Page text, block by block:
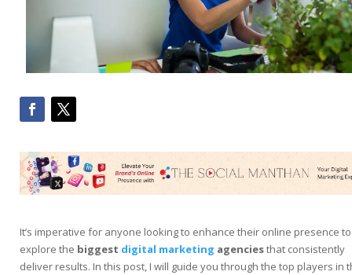
It’s imperative for anyone looking to enhance their online presence to
explore the biggest digital marketing agenciesthat consistently
deliver results. In this post, I will guide you through the top players in